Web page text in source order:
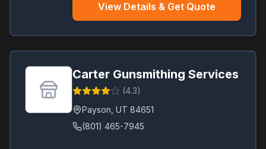
View Details & Get Quote
Carter Gunsmithing Services
(4.3)
Payson UT 84651
(801) 465-7945